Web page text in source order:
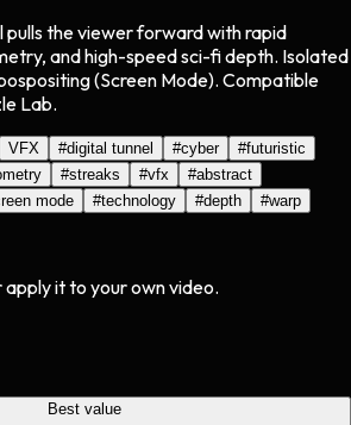
pulls the viewer forward with rapid
and high-speed sci-fi depth. Isolated
(Screen Mode). Compatible
Lab.
VFX #digital tunnel #cyber #futuristic
#streaks #vfx #abstract
mode #technology #depth #warp
it to your own video.
Best value